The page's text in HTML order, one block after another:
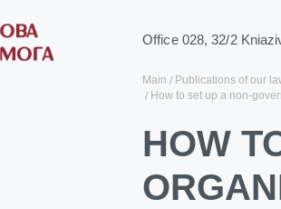
Office 028, 32/2
Main Publications of our
How to set up a non-
HOW